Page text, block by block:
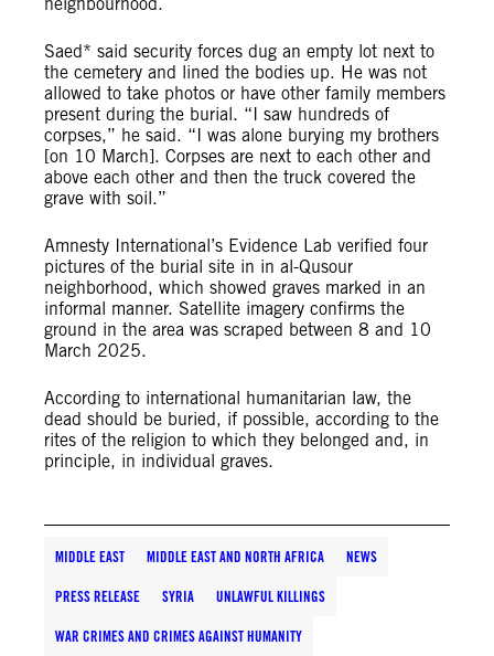
Saed* said security forces dug an empty lot next to
the cemetery and lined the bodies up. He was not
allowed to take photos or have other family members
present during the burial. “I saw hundreds of
corpses,” he said. “I was alone burying my brothers
[on 10 March]. Corpses are next to each other and
above each other and then the truck covered the
grave with soil.”
Amnesty International’s Evidence Lab verified four
pictures of the burial site in in al-Qusour
neighborhood, which showed graves marked in an
informal manner. Satellite imagery confirms the
ground in the area was scraped between 8 and 10
March 2025.
According to international humanitarian law, the
dead should be buried, if possible, according to the
rites of the religion to which they belonged and, in
principle, in individual graves.
MIDDLE EAST MIDDLE EAST AND NORTH AFRICA NEWS
PRESS RELEASE SYRIA UNLAWFUL KILLINGS
WAR CRIMES AND CRIMES AGAINST HUMANITY